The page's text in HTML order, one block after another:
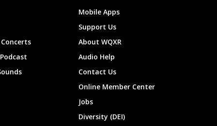
Mobile Apps
Support Us
About WQXR
Audio Help
Contact Us
Online Member Center
Jobs
Diversity (DEI)